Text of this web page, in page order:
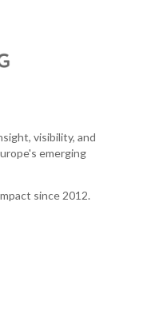
visibility, and
emerging
since 2012.